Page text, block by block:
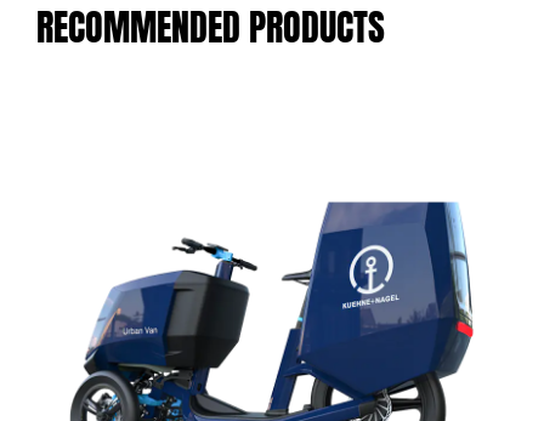
RECOMMENDED PRODUCTS